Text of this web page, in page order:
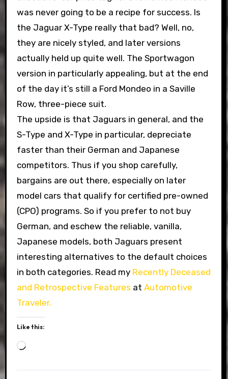
was never going to be a recipe for success. Is
the Jaguar X-Type really that bad? Well, no,
they are nicely styled, and later versions
actually held up quite well. The Sportwagon
version in particularly appealing, but at the end
of the day it’s still a Ford Mondeo in a Saville
Row, three-piece suit.
The upside is that Jaguars in general, and the
S-Type and X-Type in particular, depreciate
faster than their German and Japanese
competitors. Thus if you shop carefully,
bargains are out there, especially on later
model cars that qualify for certified pre-owned
(CPO) programs. So if you prefer to not buy
German, and eschew the reliable, vanilla,
Japanese models, both Jaguars present
interesting alternatives to the default choices
in both categories. Read my Recently Deceased
and Retrospective Features at Automotive
Traveler.
Like this:
Loading…